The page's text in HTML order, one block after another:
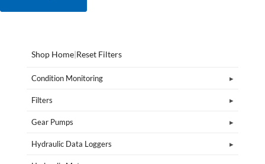
Shop Home|Reset Filters
Condition Monitoring
Filters
Gear Pumps
Hydraulic Data Loggers